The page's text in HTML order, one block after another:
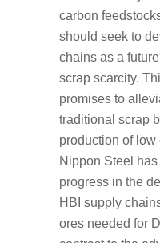
carbon
should seek to
chains as a
scrap scarcity.
promises to
traditional scrap
production of low
Nippon Steel
progress in the
HBI supply
ores needed for